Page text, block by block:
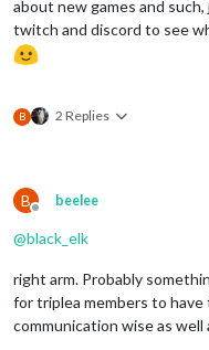
about new games and
twitch and discord to see
B 2 Replies
B
Offline
beelee
@black_elk
right arm. Probably
for triplea members to
communication wise as well